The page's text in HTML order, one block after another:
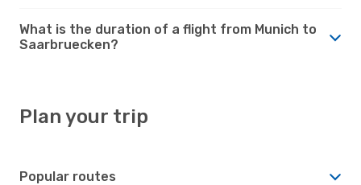
What is the duration of a flight from Munich to
Saarbruecken?
Plan your trip
Popular routes